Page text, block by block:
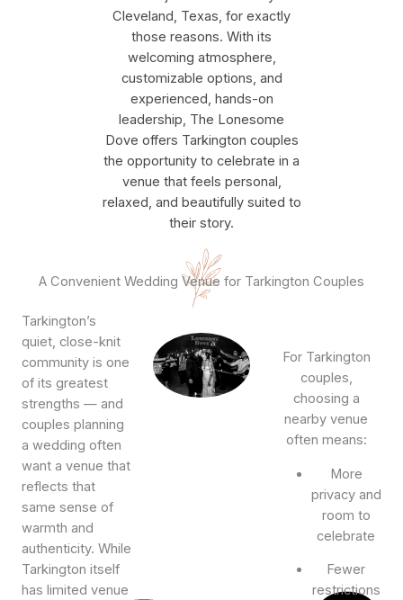
Cleveland, Texas, for exactly
those reasons. With its
welcoming atmosphere,
customizable options, and
experienced, hands-on
leadership, The Lonesome
Dove offers Tarkington couples
the opportunity to celebrate in a
venue that feels personal,
relaxed, and beautifully suited to
their story.
A Convenient Wedding Venue for Tarkington Couples
Tarkington’s
quiet, close-knit
community is one
of its greatest
strengths — and
couples planning
a wedding often
want a venue that
reflects that
same sense of
warmth and
authenticity. While
Tarkington itself
has limited venue
For Tarkington
couples,
choosing a
nearby venue
often means:
More
privacy and
room to
celebrate
Fewer
restrictions